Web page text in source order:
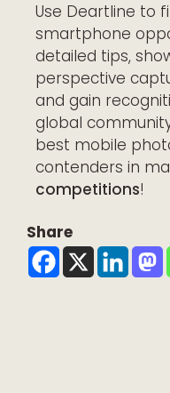
Use Deartline to
smartphone
detailed tips,
perspective
and gain
global
best mobile
contenders in
competitions!
Share